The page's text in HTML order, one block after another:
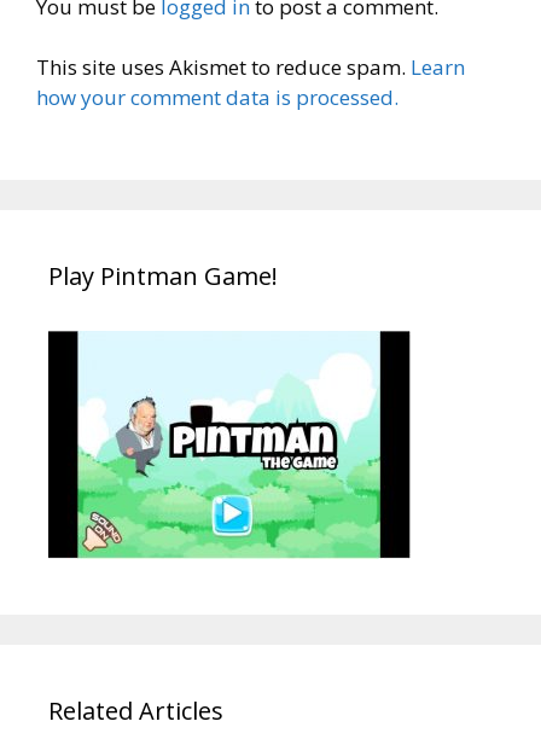
You must be logged into post a comment.
This site uses Akismet to reduce spam. Learn
how your comment data is processed.
Play Pintman Game!
Related Articles